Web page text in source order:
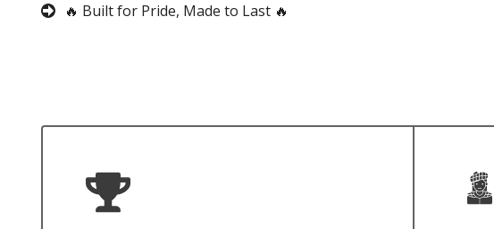
🔥 Built for Pride, Made to Last 🔥